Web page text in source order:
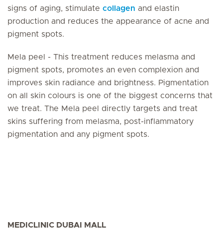
signs of aging, stimulate collagen and elastin
production and reduces the appearance of acne and
pigment spots.
Mela peel - This treatment reduces melasma and
pigment spots, promotes an even complexion and
improves skin radiance and brightness. Pigmentation
on all skin colours is one of the biggest concerns that
we treat. The Mela peel directly targets and treat
skins suffering from melasma, post-inflammatory
pigmentation and any pigment spots.
MEDICLINIC DUBAI MALL